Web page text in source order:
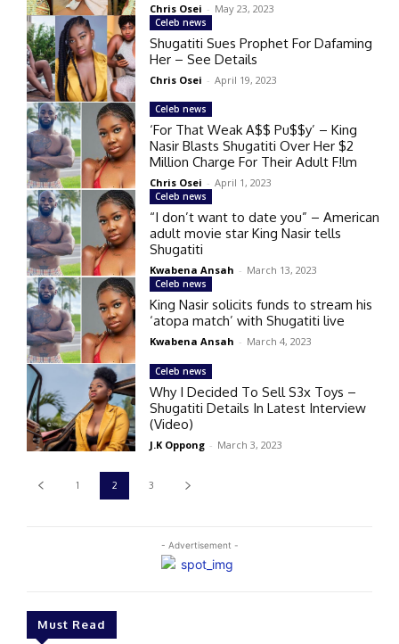
- Advertisement -
Must Read
Chris Osei - May 23, 2023
Celeb news
Shugatiti Sues Prophet For Dafaming
Her – See Details
Chris Osei - April 19, 2023
Celeb news
‘For That Weak A$$ Pu$$y’ – King
Nasir Blasts Shugatiti Over Her $2
Million Charge For Their Adult F!lm
Chris Osei - April 1, 2023
Celeb news
“I don’t want to date you” – American
adult movie star King Nasir tells
Shugatiti
Kwabena Ansah - March 13, 2023
Celeb news
King Nasir solicits funds to stream his
‘atopa match’ with Shugatiti live
Kwabena Ansah - March 4, 2023
Celeb news
Why I Decided To Sell S3x Toys –
Shugatiti Details In Latest Interview
(Video)
J.K Oppong - March 3, 2023
1 2 3